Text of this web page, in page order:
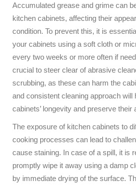
Accumulated grease and grime can
kitchen cabinets, affecting their
condition. To prevent this, it is
your cabinets using a soft cloth or
every two weeks or more often if
crucial to steer clear of abrasive
scrubbing, as these can harm the
and consistent cleaning approach will
cabinets’ longevity and preserve their
The exposure of kitchen cabinets to
cooking processes can lead to
cause staining. In case of a spill, it is
promptly wipe it away using a damp
by immediate drying of the surface.